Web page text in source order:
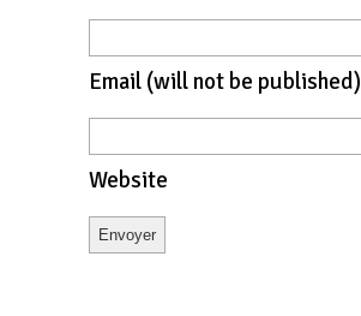
Email (will not be published)
Website